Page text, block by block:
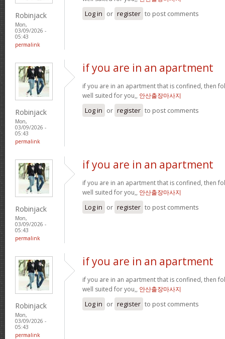
Robinjack
Mon,
03/09/2026 -
05:43
permalink
Log in or register to post comments
Robinjack
Mon,
03/09/2026 -
05:43
permalink
if you are in an apartment
if you are in an apartment that is confined, then
well suited for you,, 안산출장마사지
Log in or register to post comments
Robinjack
Mon,
03/09/2026 -
05:43
permalink
if you are in an apartment
if you are in an apartment that is confined, then
well suited for you,, 안산출장마사지
Log in or register to post comments
Robinjack
Mon,
03/09/2026 -
05:43
permalink
if you are in an apartment
if you are in an apartment that is confined, then
well suited for you,, 안산출장마사지
Log in or register to post comments